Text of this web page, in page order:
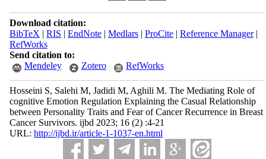
Download citation:
BibTeX | RIS | EndNote| Medlars| ProCite| Reference Manager|
RefWorks
Send citation to:
Mendeley
Zotero RefWorks
Hosseini S, Salehi M, Jadidi M, Aghili M. The Mediating Role of
cognitive Emotion Regulation Explaining the Casual Relationship
between Personality Traits and Fear of Cancer Recurrence in Breast
Cancer Survivors. ijbd 2023; 16 (2) :4-21
URL: http://ijbd.ir/article-1-1037-en.html